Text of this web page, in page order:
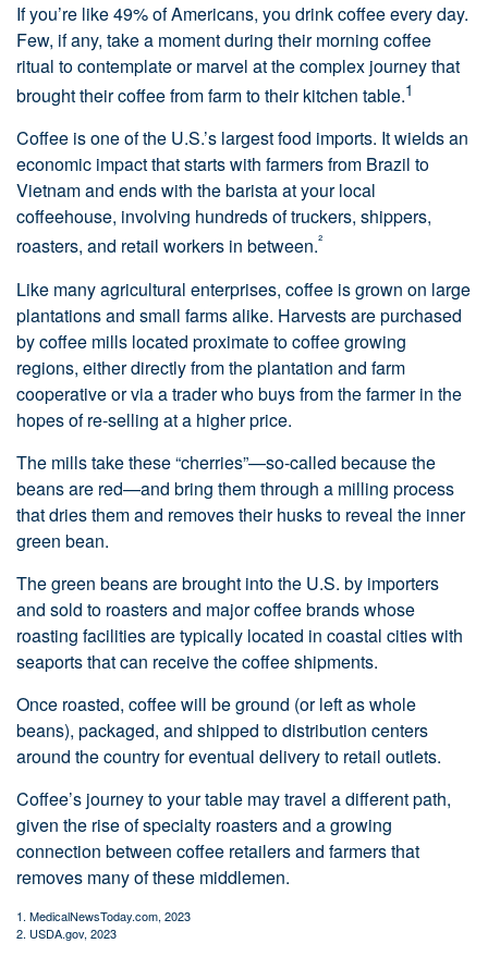
If you’re like 49% of Americans, you drink coffee every day.
Few, if any, take a moment during their morning coffee
ritual to contemplate or marvel at the complex journey that
brought their coffee from farm to their kitchen table.1
Coffee is one of the U.S.’s largest food imports. It wields an
economic impact that starts with farmers from Brazil to
Vietnam and ends with the barista at your local
coffeehouse, involving hundreds of truckers, shippers,
roasters, and retail workers in between.²
Like many agricultural enterprises, coffee is grown on large
plantations and small farms alike. Harvests are purchased
by coffee mills located proximate to coffee growing
regions, either directly from the plantation and farm
cooperative or via a trader who buys from the farmer in the
hopes of re-selling at a higher price.
The mills take these “cherries”—so-called because the
beans are red—and bring them through a milling process
that dries them and removes their husks to reveal the inner
green bean.
The green beans are brought into the U.S. by importers
and sold to roasters and major coffee brands whose
roasting facilities are typically located in coastal cities with
seaports that can receive the coffee shipments.
Once roasted, coffee will be ground (or left as whole
beans), packaged, and shipped to distribution centers
around the country for eventual delivery to retail outlets.
Coffee’s journey to your table may travel a different path,
given the rise of specialty roasters and a growing
connection between coffee retailers and farmers that
removes many of these middlemen.
1. MedicalNewsToday.com, 2023
2. USDA.gov, 2023